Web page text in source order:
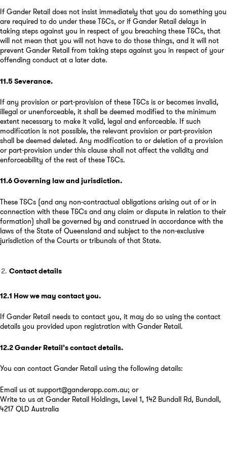
If Gander Retail does not insist immediately that you do something you
are required to do under these T&Cs, or if Gander Retail delays in
taking steps against you in respect of you breaching these T&Cs, that
will not mean that you will not have to do those things, and it will not
prevent Gander Retail from taking steps against you in respect of your
offending conduct at a later date.
11.5Severance.
If any provision or part-provision of these T&Cs is or becomes invalid,
illegal or unenforceable, it shall be deemed modified to the minimum
extent necessary to make it valid, legal and enforceable. If such
modification is not possible, the relevant provision or part-provision
shall be deemed deleted. Any modification to or deletion of a provision
or part-provision under this clause shall not affect the validity and
enforceability of the rest of these T&Cs.
11.6Governing law and jurisdiction.
These T&Cs (and any non-contractual obligations arising out of or in
connection with these T&Cs and any claim or dispute in relation to their
formation) shall be governed by and construed in accordance with the
laws of the State of Queensland and subject to the non-exclusive
jurisdiction of the Courts or tribunals of that State.
Contact details
12.1 How we may contact you.
If Gander Retail needs to contact you, it may do so using the contact
details you provided upon registration with Gander Retail.
12.2Gander Retail’s contact details.
You can contact Gander Retail using the following details:
Email us at support@ganderapp.com.au; or
Write to us at Gander Retail Holdings, Level 1, 142 Bundall Rd, Bundall,
4217 QLD Australia